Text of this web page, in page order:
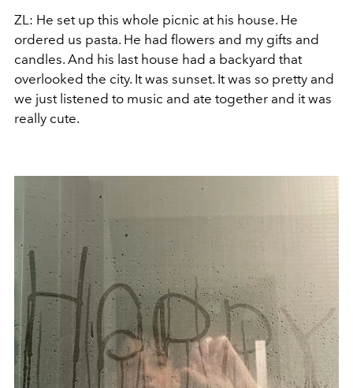
ZL: He set up this whole picnic at his house. He
ordered us pasta. He had flowers and my gifts and
candles. And his last house had a backyard that
overlooked the city. It was sunset. It was so pretty and
we just listened to music and ate together and it was
really cute.